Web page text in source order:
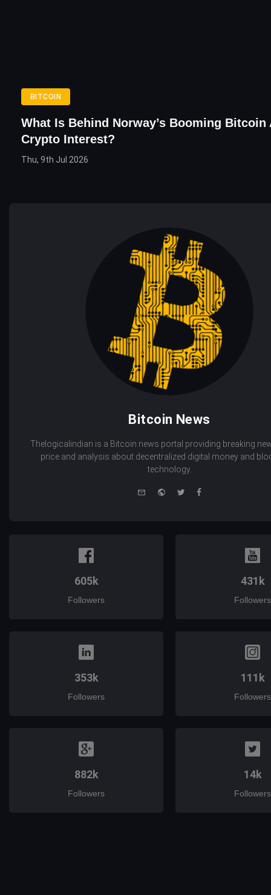
BITCOIN
What Is Behind Norway’s Booming Bitcoin
Crypto Interest?
Thu, 9th Jul 2026
Bitcoin News
Thelogicalindian is a Bitcoin news portal providing breaking
price and analysis about decentralized digital money and
technology.
WebsiteTwitterFacebook
605k
Followers
431k
Followers
353k
Followers
111k
Followers
882k
Followers
14k
Followers